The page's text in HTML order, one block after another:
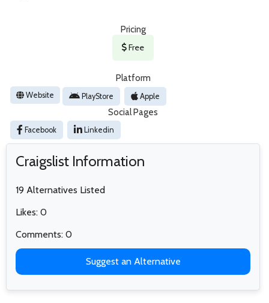
Pricing
Free
Platform
Website PlayStore Apple
Social Pages
Facebook Linkedin
Craigslist Information
19 Alternatives Listed
Likes: 0
Comments: 0
Suggest an Alternative